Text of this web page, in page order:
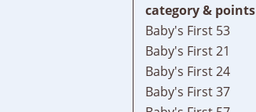
category & points
Baby's First 53
Baby's First 21
Baby's First 24
Baby's First 37